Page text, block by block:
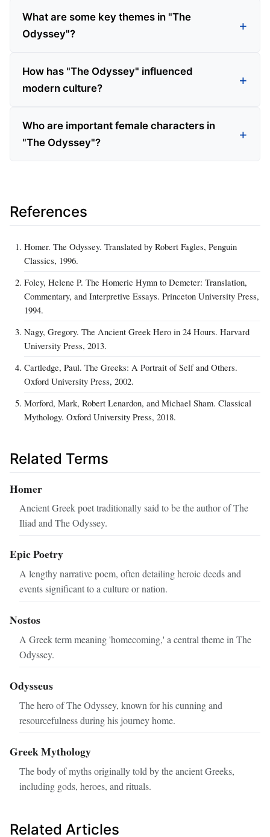
What are some key themes in "The
Odyssey"?
How has "The Odyssey" influenced
modern culture?
Who are important female characters in
"The Odyssey"?
References
Homer. The Odyssey. Translated by Robert Fagles, Penguin
Classics, 1996.
Foley, Helene P. The Homeric Hymn to Demeter: Translation,
Commentary, and Interpretive Essays. Princeton University Press,
1994.
Nagy, Gregory. The Ancient Greek Hero in 24 Hours. Harvard
University Press, 2013.
Cartledge, Paul. The Greeks: A Portrait of Self and Others.
Oxford University Press, 2002.
Morford, Mark, Robert Lenardon, and Michael Sham. Classical
Mythology. Oxford University Press, 2018.
Related Terms
Homer
Ancient Greek poet traditionally said to be the author of The
Iliad and The Odyssey.
Epic Poetry
A lengthy narrative poem, often detailing heroic deeds and
events significant to a culture or nation.
Nostos
A Greek term meaning 'homecoming,' a central theme in The
Odyssey.
Odysseus
The hero of The Odyssey, known for his cunning and
resourcefulness during his journey home.
Greek Mythology
The body of myths originally told by the ancient Greeks,
including gods, heroes, and rituals.
Related Articles